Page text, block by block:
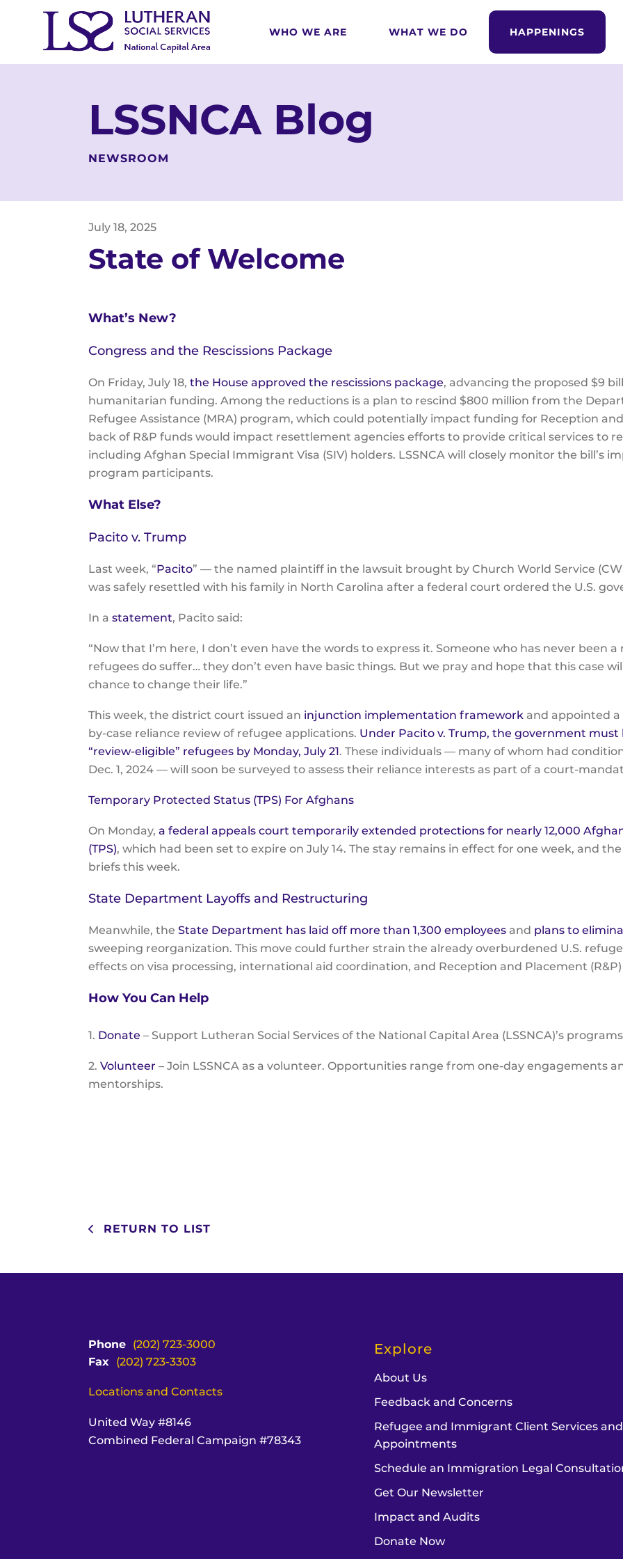
WHO WE ARE WHAT WE DO HAPPENINGS
LSSNCA Blog
NEWSROOM
July 18, 2025
State of Welcome
What’s New?
Congress and the Rescissions Package
On Friday, July 18, the House approved the rescissions package, advancing the proposed $9
humanitarian funding. Among the reductions is a plan to rescind $800 million from the
Refugee Assistance (MRA) program, which could potentially impact funding for Reception
back of R&P funds would impact resettlement agencies efforts to provide critical services to
including Afghan Special Immigrant Visa (SIV) holders. LSSNCA will closely monitor the bill’s
program participants.
What Else?
Pacito v. Trump
Last week, “Pacito” — the named plaintiff in the lawsuit brought by Church World Service
was safely resettled with his family in North Carolina after a federal court ordered the U.S.
In a statement, Pacito said:
“Now that I’m here, I don’t even have the words to express it. Someone who has never been
refugees do suffer… they don’t even have basic things. But we pray and hope that this case
chance to change their life.”
This week, the district court issued an injunction implementation framework and appointed
by-case reliance review of refugee applications. Under Pacito v. Trump, the government
“review-eligible” refugees by Monday, July 21. These individuals — many of whom had
Dec. 1, 2024 — will soon be surveyed to assess their reliance interests as part of a court-
Temporary Protected Status (TPS) For Afghans
On Monday, a federal appeals court temporarily extended protections for nearly 12,000
(TPS), which had been set to expire on July 14. The stay remains in effect for one week, and
briefs this week.
State Department Layoffs and Restructuring
Meanwhile, the State Department has laid off more than 1,300 employees and plans to
sweeping reorganization. This move could further strain the already overburdened U.S.
effects on visa processing, international aid coordination, and Reception and Placement
How You Can Help
1. Donate – Support Lutheran Social Services of the National Capital Area (LSSNCA)’s
2. Volunteer – Join LSSNCA as a volunteer. Opportunities range from one-day engagements
mentorships.
RETURN TO LIST
Phone (202) 723-3000
Fax (202) 723-3303
Locations and Contacts
United Way #8146
Combined Federal Campaign #78343
Explore
About Us
Feedback and Concerns
Refugee and Immigrant Client Services and
Appointments
Schedule an Immigration Legal
Get Our Newsletter
Impact and Audits
Donate Now